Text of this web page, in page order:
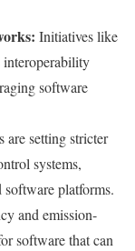
Initiatives like
software
are setting stricter
systems,
platforms.
and emission-
software that can